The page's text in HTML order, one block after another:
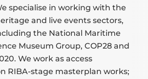
specialise in working with the
and live events sectors,
the National Maritime
Museum Group, COP28 and
We work as access
RIBA-stage masterplan works;